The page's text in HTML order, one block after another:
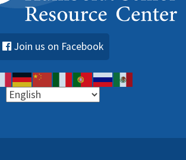
Join us on Facebook